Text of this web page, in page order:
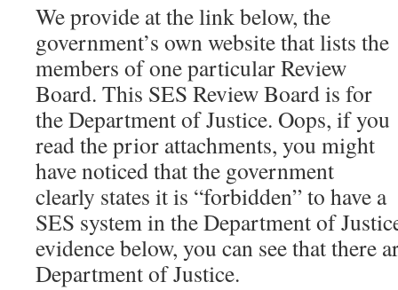
We provide at the link below, the
government’s own website that lists the
members of one particular Review
Board. This SES Review Board is for
the Department of Justice. Oops, if you
read the prior attachments, you might
have noticed that the government
clearly states it is “forbidden” to have a
SES system in the Department of
evidence below, you can see that there
Department of Justice.